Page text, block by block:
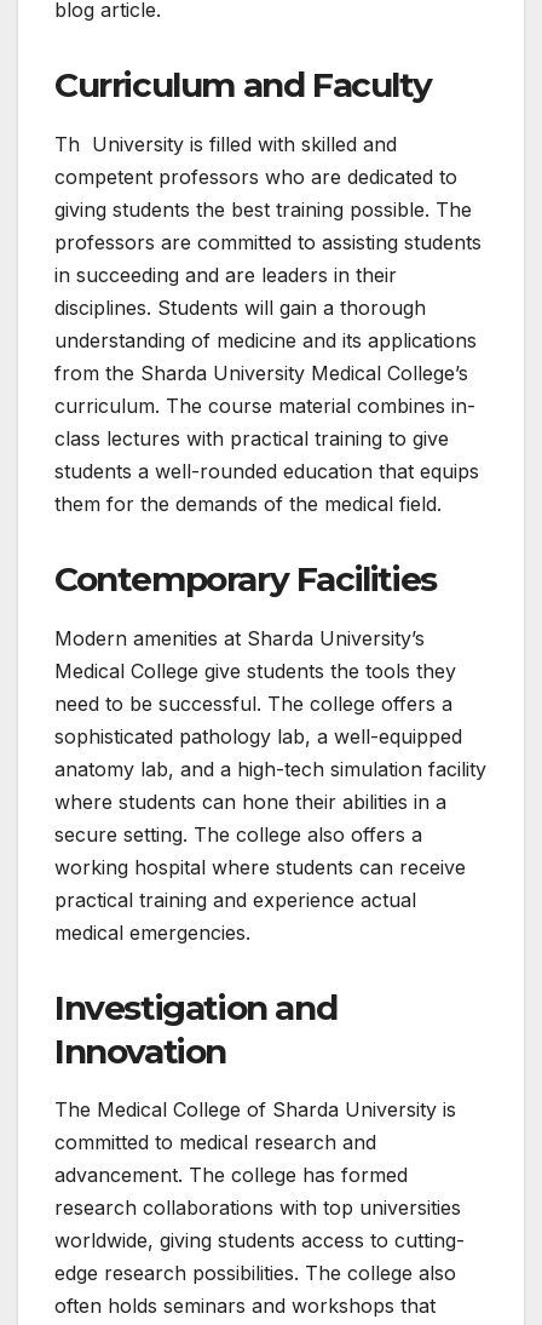
blog article.
Curriculum and Faculty
Th University is filled with skilled and
competent professors who are dedicated to
giving students the best training possible. The
professors are committed to assisting students
in succeeding and are leaders in their
disciplines. Students will gain a thorough
understanding of medicine and its applications
from the Sharda University Medical College’s
curriculum. The course material combines in-
class lectures with practical training to give
students a well-rounded education that equips
them for the demands of the medical field.
Contemporary Facilities
Modern amenities at Sharda University’s
Medical College give students the tools they
need to be successful. The college offers a
sophisticated pathology lab, a well-equipped
anatomy lab, and a high-tech simulation facility
where students can hone their abilities in a
secure setting. The college also offers a
working hospital where students can receive
practical training and experience actual
medical emergencies.
Investigation and
Innovation
The Medical College of Sharda University is
committed to medical research and
advancement. The college has formed
research collaborations with top universities
worldwide, giving students access to cutting-
edge research possibilities. The college also
often holds seminars and workshops that